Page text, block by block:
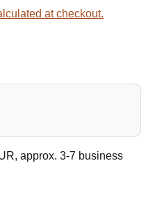
at checkout.
approx. 3-7 business